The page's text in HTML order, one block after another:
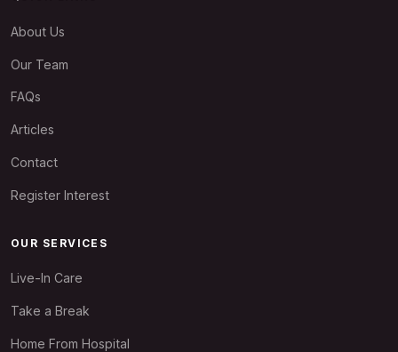
About Us
Our Team
FAQs
Articles
Contact
Register Interest
OUR SERVICES
Live-In Care
Take a Break
Home From Hospital